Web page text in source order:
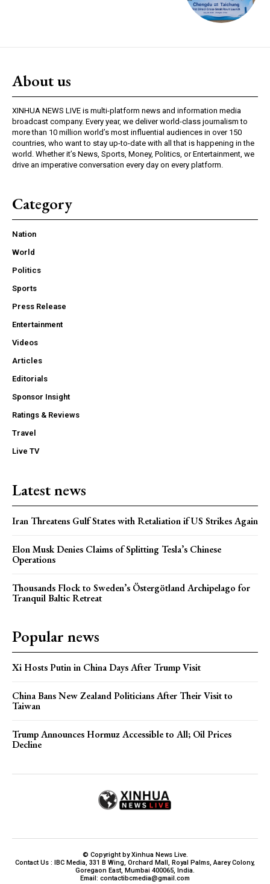
About us
XINHUA NEWS LIVE is multi-platform news and information media
broadcast company. Every year, we deliver world-class journalism to
more than 10 million world’s most influential audiences in over 150
countries, who want to stay up-to-date with all that is happening in the
world. Whether it’s News, Sports, Money, Politics, or Entertainment, we
drive an imperative conversation every day on every platform.
Category
Nation
World
Politics
Sports
Press Release
Entertainment
Videos
Articles
Editorials
Sponsor Insight
Ratings & Reviews
Travel
Live TV
Latest news
Iran Threatens Gulf States with Retaliation if US Strikes Again
Elon Musk Denies Claims of Splitting Tesla’s Chinese
Operations
Thousands Flock to Sweden’s Östergötland Archipelago for
Tranquil Baltic Retreat
Popular news
Xi Hosts Putin in China Days After Trump Visit
China Bans New Zealand Politicians After Their Visit to
Taiwan
Trump Announces Hormuz Accessible to All; Oil Prices
Decline
© Copyright by Xinhua News Live.
Contact Us : IBC Media, 331 B Wing, Orchard Mall, Royal Palms, Aarey Colony,
Goregaon East, Mumbai 400065, India.
Email: contactibcmedia@gmail.com